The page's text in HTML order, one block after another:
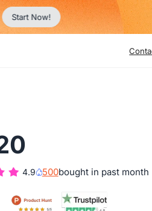
4.9 500bought in past month